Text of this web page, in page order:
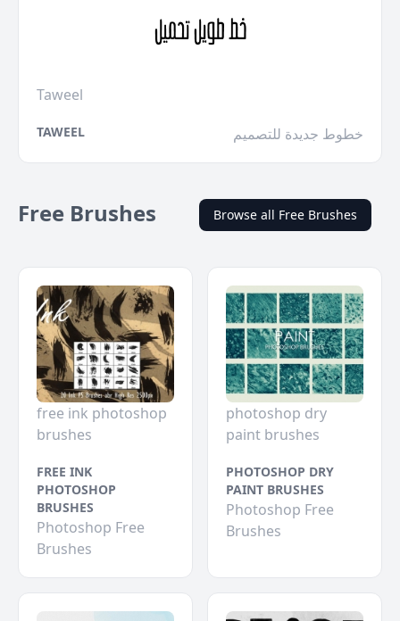
Taweel
TAWEEL خطوط جديدة للتصميم
Free Brushes Browse all Free Brushes
free ink photoshop
brushes
FREE INK
PHOTOSHOP
BRUSHES
Photoshop Free
Brushes
photoshop dry
paint brushes
PHOTOSHOP DRY
PAINT BRUSHES
Photoshop Free
Brushes